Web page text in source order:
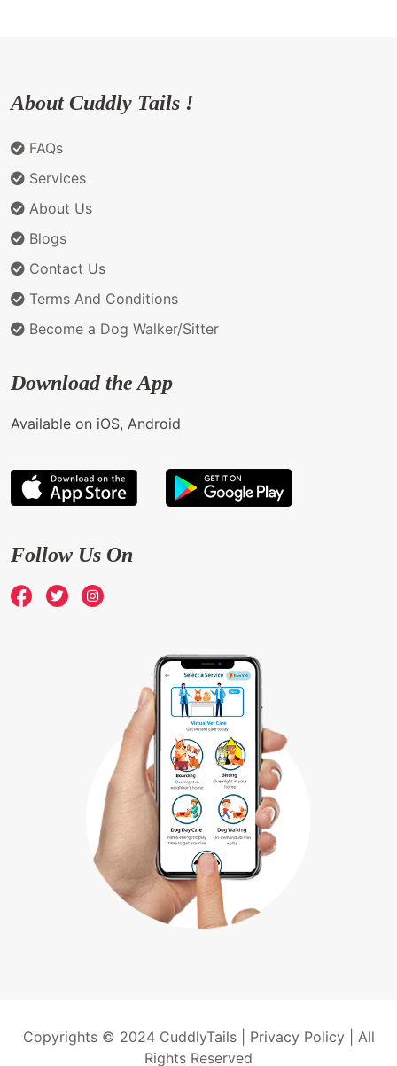
About Cuddly Tails !
FAQs
Services
About Us
Blogs
Contact Us
Terms And Conditions
Become a Dog Walker/Sitter
Download the App
Available on iOS, Android
Follow Us On
Copyrights © 2024 CuddlyTails | Privacy Policy| All
Rights Reserved